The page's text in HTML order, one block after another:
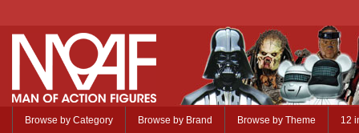
Browse by Category Browse by Brand Browse by Theme 12